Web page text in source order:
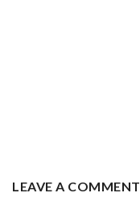
LEAVE A COMMENT